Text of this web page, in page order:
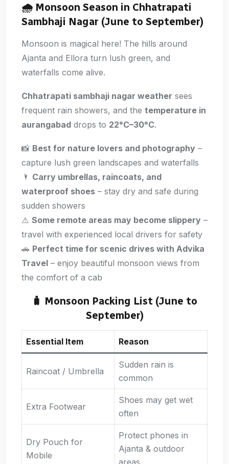
🌧️ Monsoon Season in Chhatrapati
Sambhaji Nagar (June to September)
Monsoon is magical here! The hills around
Ajanta and Ellora turn lush green, and
waterfalls come alive.
Chhatrapati sambhaji nagar weather sees
frequent rain showers, and the temperature in
aurangabad drops to 22°C–30°C.
📸 Best for nature lovers and photography –
capture lush green landscapes and waterfalls
🌂 Carry umbrellas, raincoats, and
waterproof shoes – stay dry and safe during
sudden showers
⚠️ Some remote areas may become slippery –
travel with experienced local drivers for safety
🚗 Perfect time for scenic drives with Advika
Travel – enjoy beautiful monsoon views from
the comfort of a cab
🧳 Monsoon Packing List (June to
September)
Essential Item Reason
Raincoat / Umbrella
Sudden rain is
common
Extra Footwear
Shoes may get wet
often
Dry Pouch for
Mobile
Protect phones in
Ajanta & outdoor
areas